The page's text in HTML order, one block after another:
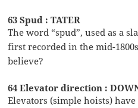
63 Spud : TATER
The word “spud”, used as a
first recorded in the mid-
believe?
64 Elevator direction :
Elevators (simple hoists)